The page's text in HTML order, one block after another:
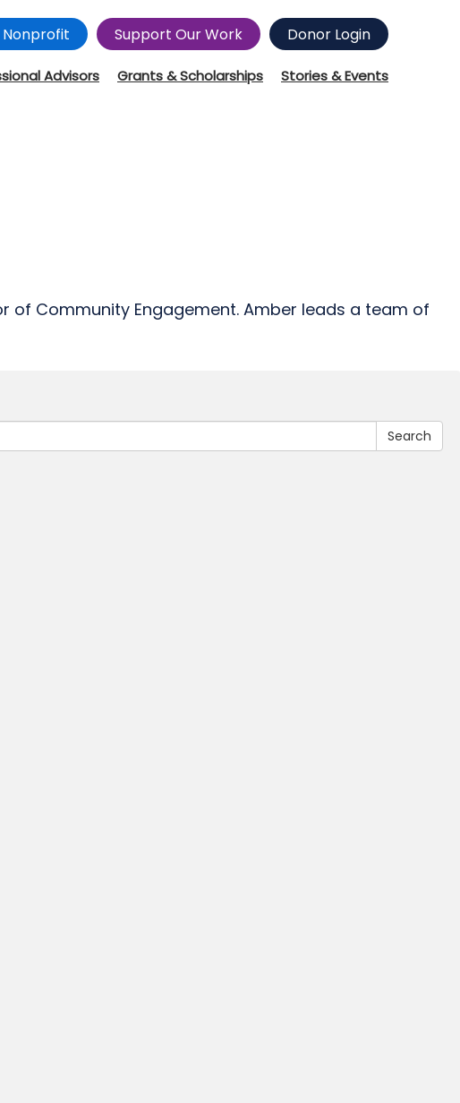
Nonprofit Support Our Work Donor Login
Advisors Grants & Scholarships Stories & Events
of Community Engagement. Amber leads a team of
Search